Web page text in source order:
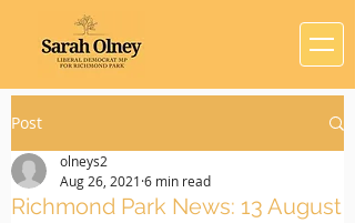
Post
Richmond Park News: 13 August
olneys2
Aug 26, 2021 6 min read